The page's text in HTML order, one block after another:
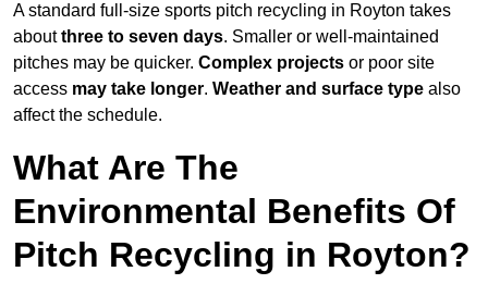
A standard full-size sports pitch recycling in Royton takes
aboutthree to seven days. Smaller or well-maintained
pitches may be quicker. Complex projects or poor site
access may take longer. Weather and surface type also
affect the schedule.
What Are The
Environmental Benefits Of
Pitch Recycling in Royton?